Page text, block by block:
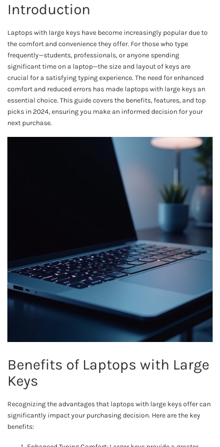
Introduction
Laptops with large keys have become increasingly popular due to
the comfort and convenience they offer. For those who type
frequently—students, professionals, or anyone spending
significant time on a laptop—the size and layout of keys are
crucial for a satisfying typing experience. The need for enhanced
comfort and reduced errors has made laptops with large keys an
essential choice. This guide covers the benefits, features, and top
picks in 2024, ensuring you make an informed decision for your
next purchase.
Benefits of Laptops with Large
Keys
Recognizing the advantages that laptops with large keys offer can
significantly impact your purchasing decision. Here are the key
benefits: